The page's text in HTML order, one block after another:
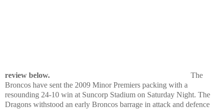
review below.
The
Broncos have sent the 2009 Minor Premiers packing with a
resounding 24-10 win at Suncorp Stadium on Saturday Night. The
Dragons withstood an early Broncos barrage in attack and defence